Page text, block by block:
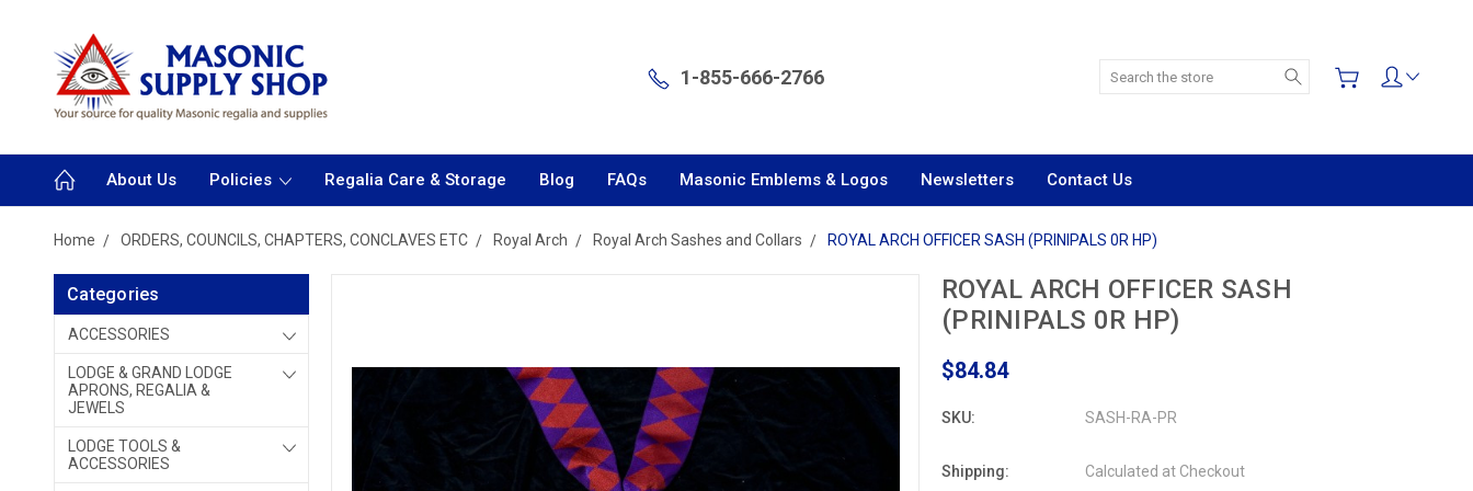
1-855-666-2766 Search
About Us Policies Regalia Care & Storage Blog FAQs Masonic Emblems & Logos Newsletters Contact Us
Home ORDERS, COUNCILS, CHAPTERS, CONCLAVES ETC Royal Arch Royal Arch Sashes and Collars ROYAL ARCH OFFICER SASH (PRINIPALS 0R HP)
Categories
ACCESSORIES
LODGE & GRAND LODGE
APRONS, REGALIA &
JEWELS
LODGE TOOLS &
ACCESSORIES
ROYAL ARCH OFFICER SASH
(PRINIPALS 0R HP)
$84.84
SKU: SASH-RA-PR
Shipping: Calculated at Checkout